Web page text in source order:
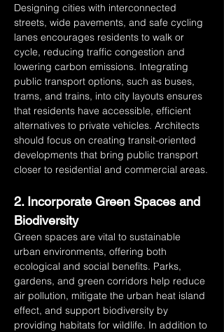
Designing cities with interconnected
streets, wide pavements, and safe cycling
lanes encourages residents to walk or
cycle, reducing traffic congestion and
lowering carbon emissions. Integrating
public transport options, such as buses,
trams, and trains, into city layouts ensures
that residents have accessible, efficient
alternatives to private vehicles. Architects
should focus on creating transit-oriented
developments that bring public transport
closer to residential and commercial areas.
2. Incorporate Green Spaces and
Biodiversity
Green spaces are vital to sustainable
urban environments, offering both
ecological and social benefits. Parks,
gardens, and green corridors help reduce
air pollution, mitigate the urban heat island
effect, and support biodiversity by
providing habitats for wildlife. In addition to